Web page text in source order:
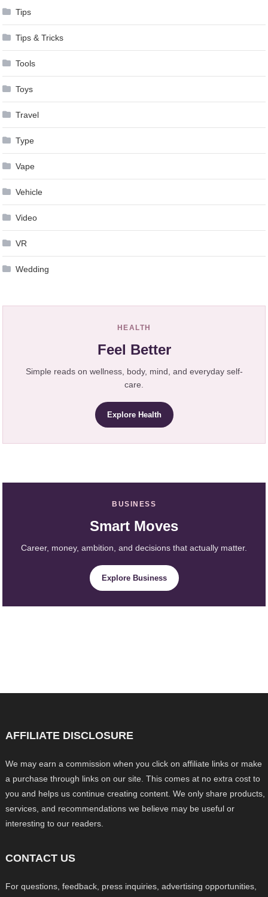
Tips
Tips & Tricks
Tools
Toys
Travel
Type
Vape
Vehicle
Video
VR
Wedding
HEALTH
Feel Better
Simple reads on wellness, body, mind, and everyday self-
care.
Explore Health
BUSINESS
Smart Moves
Career, money, ambition, and decisions that actually matter.
Explore Business
AFFILIATE DISCLOSURE
We may earn a commission when you click on affiliate links or make
a purchase through links on our site. This comes at no extra cost to
you and helps us continue creating content. We only share products,
services, and recommendations we believe may be useful or
interesting to our readers.
CONTACT US
For questions, feedback, press inquiries, advertising opportunities,